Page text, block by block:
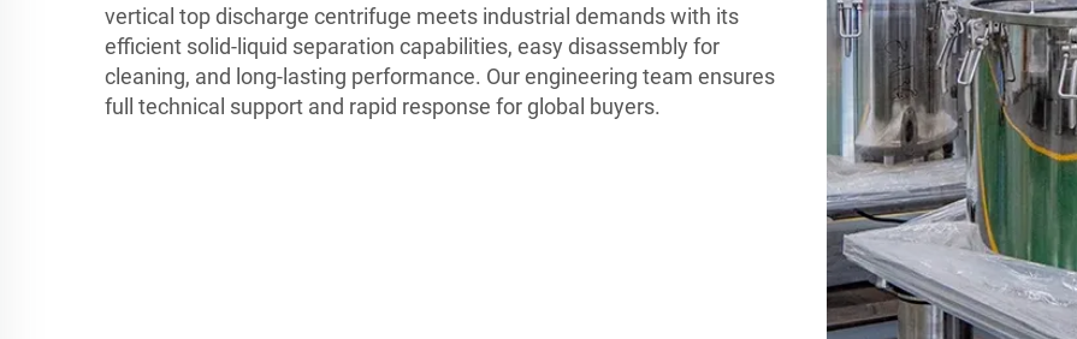
vertical top discharge centrifuge meets industrial demands with its
efficient solid-liquid separation capabilities, easy disassembly for
cleaning, and long-lasting performance. Our engineering team ensures
full technical support and rapid response for global buyers.